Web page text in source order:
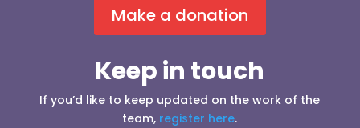
Make a donation
Keep in touch
If you’d like to keep updated on the work of the
team, register here.